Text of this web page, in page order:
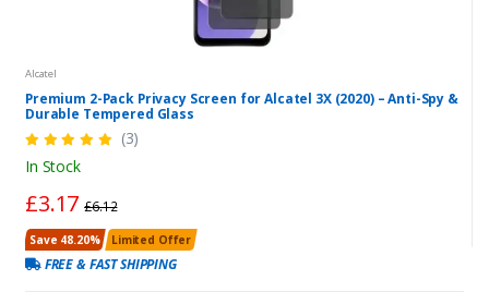
Alcatel
Premium 2-Pack Privacy Screen for Alcatel 3X (2020) – Anti-Spy &
Durable Tempered Glass
(3)
In Stock
£3.17£6.12
Save 48.20% Limited Offer
FREE & FAST SHIPPING